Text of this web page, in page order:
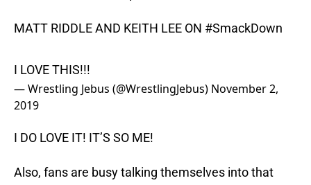
MATT RIDDLE AND KEITH LEE ON #SmackDown
I LOVE THIS!!!
— Wrestling Jebus (@WrestlingJebus) November 2,
2019
I DO LOVE IT! IT’S SO ME!
Also, fans are busy talking themselves into that